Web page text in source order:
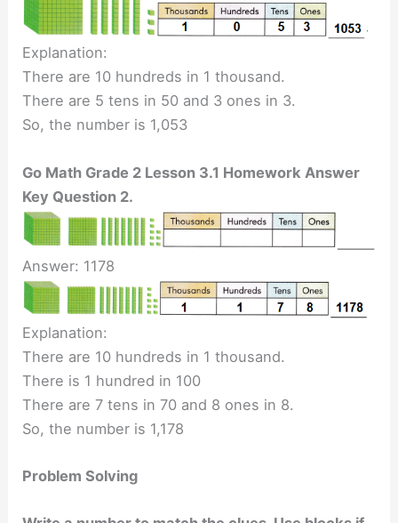
Explanation:
There are 10 hundreds in 1 thousand.
There are 5 tens in 50 and 3 ones in 3.
So, the number is 1,053
Go Math Grade 2 Lesson 3.1 Homework Answer
Key Question 2.
Answer: 1178
Explanation:
There are 10 hundreds in 1 thousand.
There is 1 hundred in 100
There are 7 tens in 70 and 8 ones in 8.
So, the number is 1,178
Problem Solving